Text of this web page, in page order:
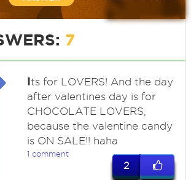
7
Its for LOVERS! And the day
after valentines day is for
CHOCOLATE LOVERS,
because the valentine candy
is ON SALE!! haha
1 comment
2